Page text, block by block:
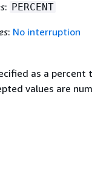
: PERCENT
: No interruption
as a percent
values are